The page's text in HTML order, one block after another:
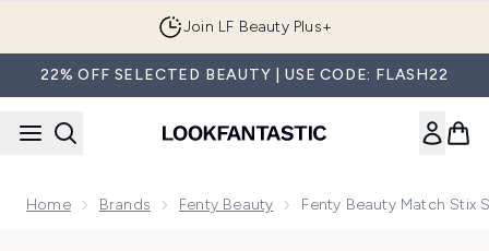
Join LF Beauty Plus+
22% OFF SELECTED BEAUTY | USE CODE: FLASH22
Home Brands Fenty Beauty Fenty Beauty Match Stix